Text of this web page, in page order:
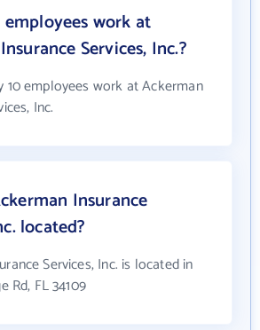
work at
Services, Inc.?
10 employees work at Ackerman
Inc.
Insurance
located?
Services, Inc. is located in
Rd, FL 34109